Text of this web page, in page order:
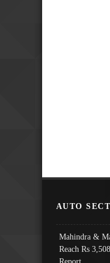
AUTO
Mahindra &
Reach Rs
Report